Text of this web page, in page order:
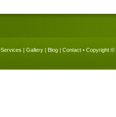
Services | Gallery | Blog | Contact • Copyright